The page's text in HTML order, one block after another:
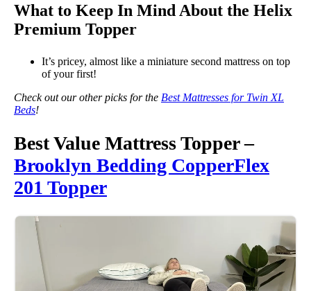
What to Keep In Mind About the Helix
Premium Topper
It’s pricey, almost like a miniature second mattress on top
of your first!
Check out our other picks for the Best Mattresses for Twin XL
Beds!
Best Value Mattress Topper –
Brooklyn Bedding CopperFlex
201 Topper